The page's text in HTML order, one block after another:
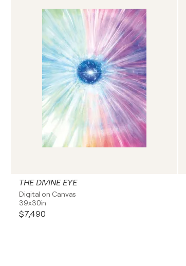
THE DIVINE EYE
Digital on Canvas
39x30in
$7,490